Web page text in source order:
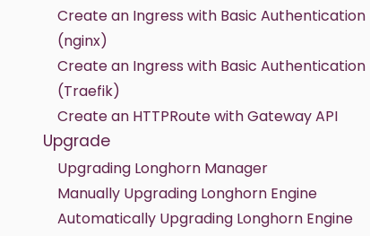
Create an Ingress with Basic Authentication
(nginx)
Create an Ingress with Basic Authentication
(Traefik)
Create an HTTPRoute with Gateway API
Upgrade
Upgrading Longhorn Manager
Manually Upgrading Longhorn Engine
Automatically Upgrading Longhorn Engine